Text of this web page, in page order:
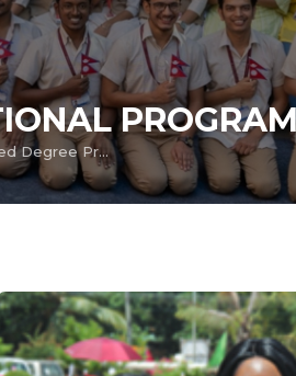
International Integrated Degree Programs